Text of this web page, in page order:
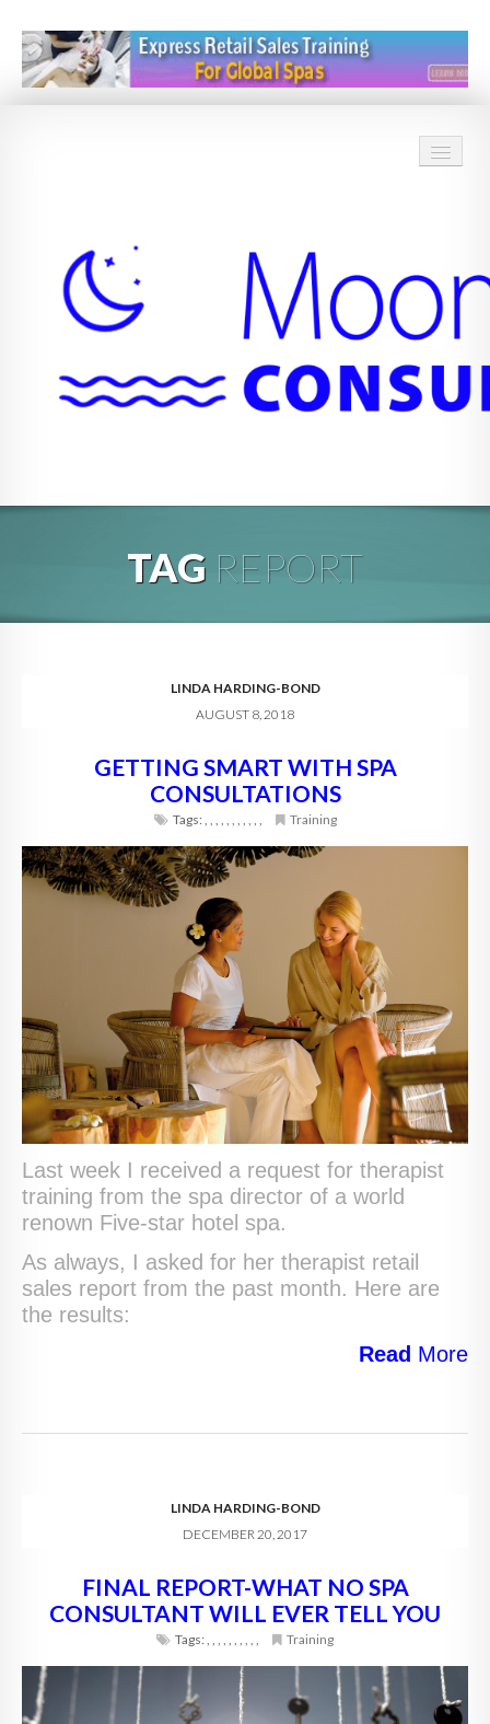
BLOG
DIGITAL HOSPITALITY 360
TAG REPORT
LINDA HARDING-BOND
AUGUST 8, 2018
GETTING SMART WITH SPA
CONSULTATIONS
Tags:, , , , , , , , , , , Training
Last week I received a request for therapist
training from the spa director of a world
renown Five-star hotel spa.
As always, I asked for her therapist retail
sales report from the past month. Here are
the results:
Read More
LINDA HARDING-BOND
DECEMBER 20, 2017
FINAL REPORT-WHAT NO SPA
CONSULTANT WILL EVER TELL YOU
Tags:, , , , , , , , , , Training